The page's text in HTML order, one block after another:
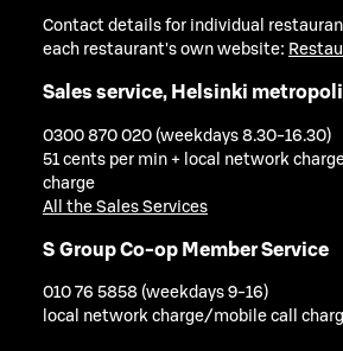
Contact details for individual
each restaurant's own website:
Sales service, Helsinki
0300 870 020 (weekdays 8.30-16.30)
51 cents per min + local network
charge
All the Sales Services
S Group Co-op Member Service
010 76 5858 (weekdays 9-16)
local network charge/mobile call